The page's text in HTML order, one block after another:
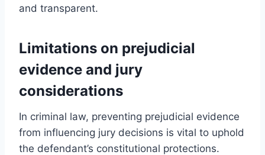
and transparent.
Limitations on prejudicial
evidence and jury
considerations
In criminal law, preventing prejudicial evidence
from influencing jury decisions is vital to uphold
the defendant’s constitutional protections.